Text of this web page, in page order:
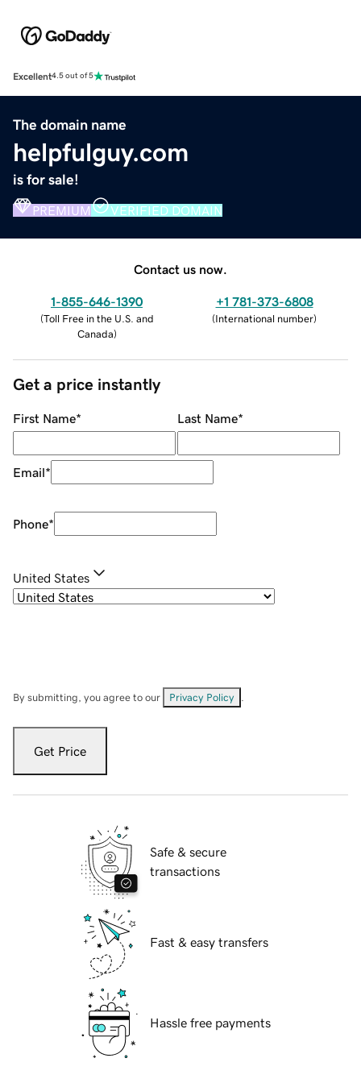
Excellent4.5 out of 5
The domain name
helpfulguy.com
is for sale!
PREMIUM VERIFIED DOMAIN
Contact us now.
1-855-646-1390
(Toll Free in the U.S. and
Canada)
+1 781-373-6808
(International number)
Get a price instantly
First Name* Last Name*
Email*
Phone*
United States
By submitting, you agree to our Privacy Policy
Get Price
Safe & secure
transactions
Fast & easy transfers
Hassle free payments